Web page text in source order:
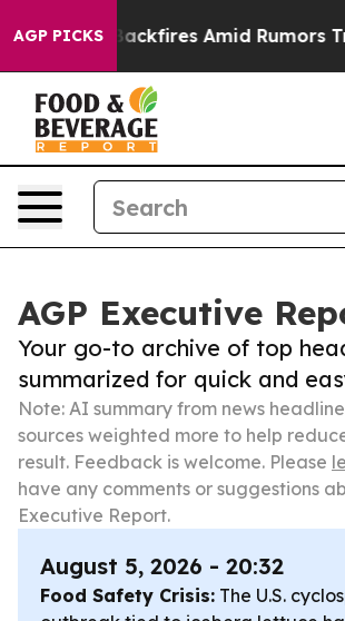
AGP PICKSBackfires Amid Rumors Trump
AGP Executive
Your go-to archive of top
summarized for quick and
Note: AI summary from news
sources weighted more to help
result. Feedback is welcome. Please
have any comments or suggestions
Executive Report.
August 5, 2026 - 20:32
Food Safety Crisis: The U.S.